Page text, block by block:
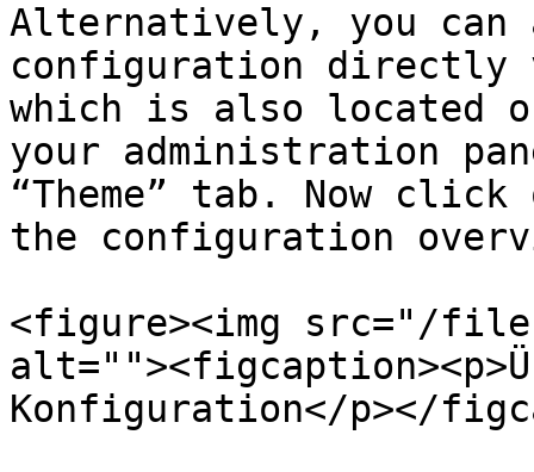
Alternatively, you can
configuration directly
which is also located
your administration
“Theme” tab. Now
the configuration
<figure><img src="/files/
Konfiguration</p></